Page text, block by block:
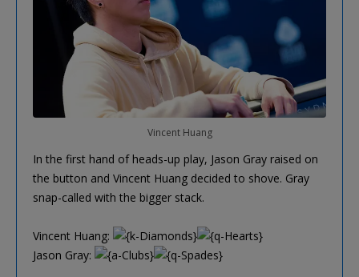
Vincent Huang
In the first hand of heads-up play, Jason Gray raised on
the button and Vincent Huang decided to shove. Gray
snap-called with the bigger stack.
Vincent Huang:
Jason Gray: